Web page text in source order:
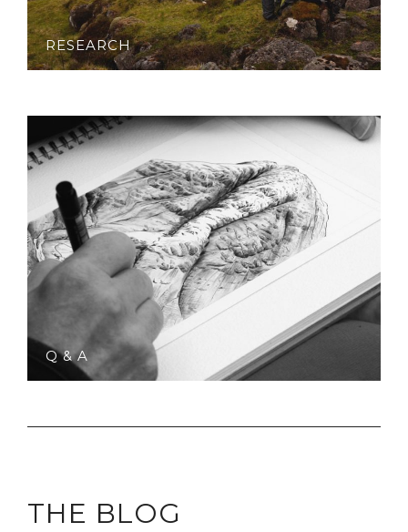
RESEARCH
Q & A
THE BLOG